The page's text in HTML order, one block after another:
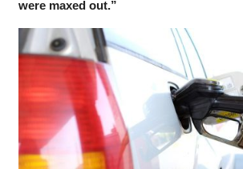
were maxed out.”